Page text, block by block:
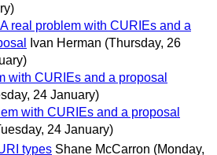
real problem with CURIEs and a
Ivan Herman (Thursday, 26
with CURIEs and a proposal
24 January)
with CURIEs and a proposal
24 January)
types Shane McCarron (Monday,